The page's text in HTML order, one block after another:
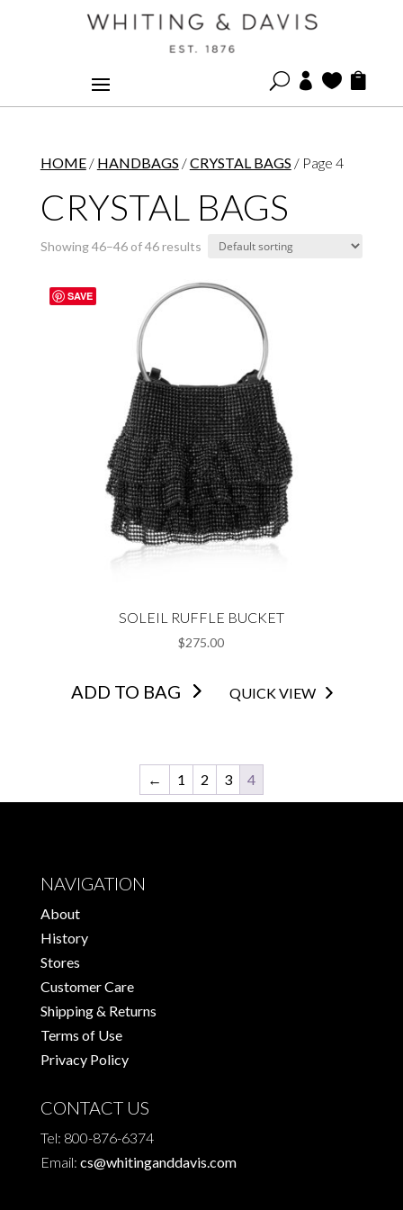
U   
HOME/ HANDBAGS /CRYSTAL BAGS / Page 4
CRYSTAL BAGS
Showing 46–46 of 46 results
SAVE
SOLEIL RUFFLE BUCKET
$275.00
ADD TO BAG QUICK VIEW
← 1 2 3 4
NAVIGATION
About
History
Stores
Customer Care
Shipping & Returns
Terms of Use
Privacy Policy
CONTACT US
Tel: 800-876-6374
Email: cs@whitinganddavis.com